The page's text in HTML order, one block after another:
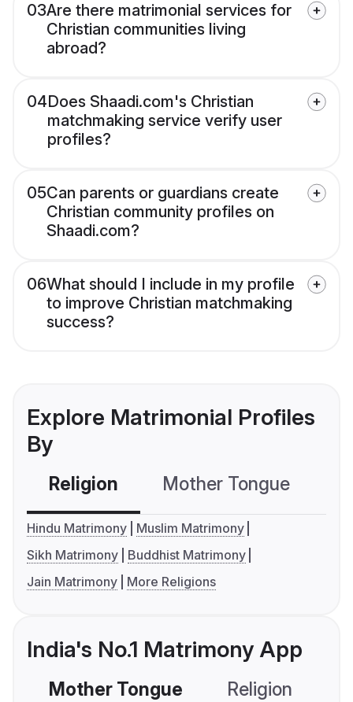
03Are there matrimonial services for
Christian communities living
abroad?
04Does Shaadi.com's Christian
matchmaking service verify user
profiles?
05Can parents or guardians create
Christian community profiles on
Shaadi.com?
06What should I include in my profile
to improve Christian matchmaking
success?
Explore Matrimonial Profiles
By
Religion Mother Tongue
Hindu Matrimony
Muslim Matrimony
Sikh Matrimony
Buddhist Matrimony
Jain Matrimony
More Religions
India's No.1 Matrimony App
Mother Tongue Religion